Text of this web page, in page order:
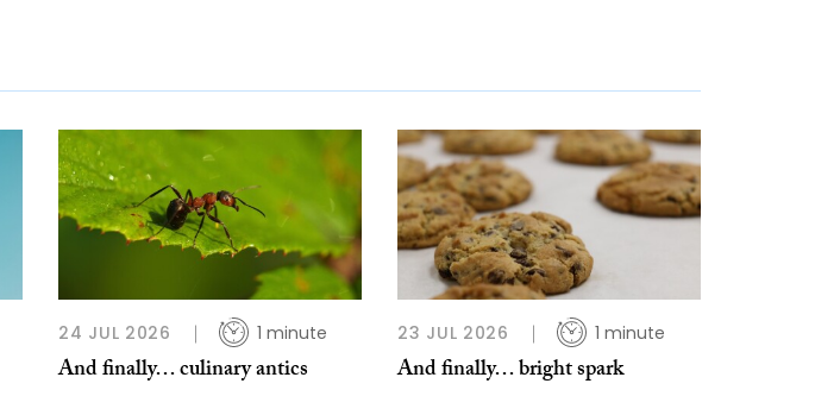
24 JUL 2026 1 minute
And finally… culinary antics
23 JUL 2026 1 minute
And finally… bright spark